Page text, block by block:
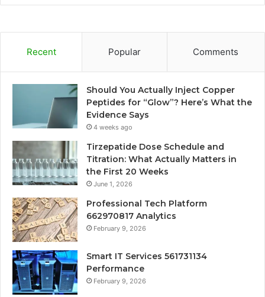
Recent Popular Comments
Should You Actually Inject Copper
Peptides for “Glow”? Here’s What the
Evidence Says
4 weeks ago
Tirzepatide Dose Schedule and
Titration: What Actually Matters in
the First 20 Weeks
June 1, 2026
Professional Tech Platform
662970817 Analytics
February 9, 2026
Smart IT Services 561731134
Performance
February 9, 2026